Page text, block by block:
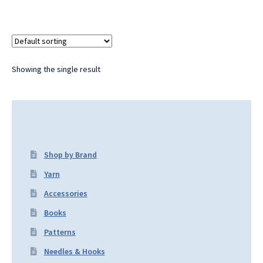
Showing the single result
Shop by Brand
Yarn
Accessories
Books
Patterns
Needles & Hooks